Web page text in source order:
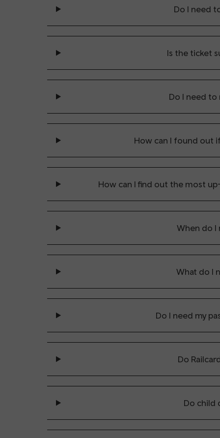
Do I need
Is the ticket
Do I need to
How can I found out
How can I find out the most
When do I
What do I
Do I need my
Do
Do child